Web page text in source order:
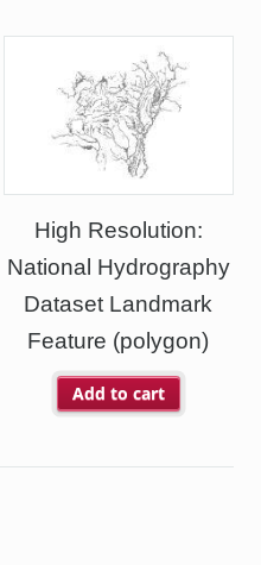
High Resolution:
National Hydrography
Dataset Landmark
Feature (polygon)
Add to cart